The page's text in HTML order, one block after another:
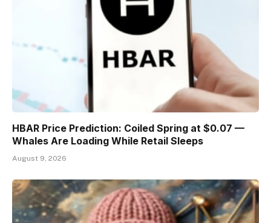
HBAR Price Prediction: Coiled Spring at $0.07 —
Whales Are Loading While Retail Sleeps
August 9, 2026